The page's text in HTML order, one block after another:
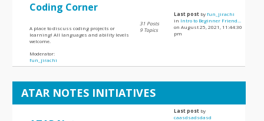
Coding Corner
A place to discuss coding projects or
learning! All languages and ability levels
welcome.
Moderator:
fun_jirachi
31 Posts
9 Topics
Last post byfun_jirachi
in Intro to Beginner Friend...
on August 25, 2021, 11:44:30
pm
ATAR NOTES INITIATIVES
Last post by
caasdsadsdasd